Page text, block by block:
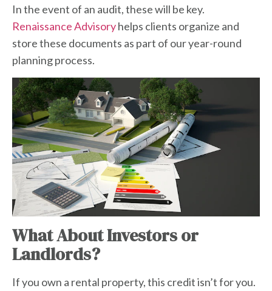
In the event of an audit, these will be key.
Renaissance Advisoryhelps clients organize and
store these documents as part of our year-round
planning process.
What About Investors or
Landlords?
If you own a rental property, this credit isn’t for you.